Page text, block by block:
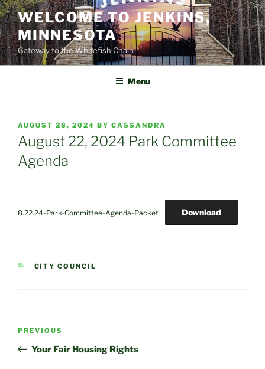
Skip
to
content
WELCOME TO JENKINS,
MINNESOTA
Gateway to the Whitefish Chain
Menu
POSTED
ON
AUGUST 28, 2024 BY CASSANDRA
August 22, 2024 Park Committee
Agenda
8.22.24-Park-Committee-Agenda-Packet Download
CATEGORIES
CITY COUNCIL
Post
Previous
Post
PREVIOUS
Your Fair Housing Rights